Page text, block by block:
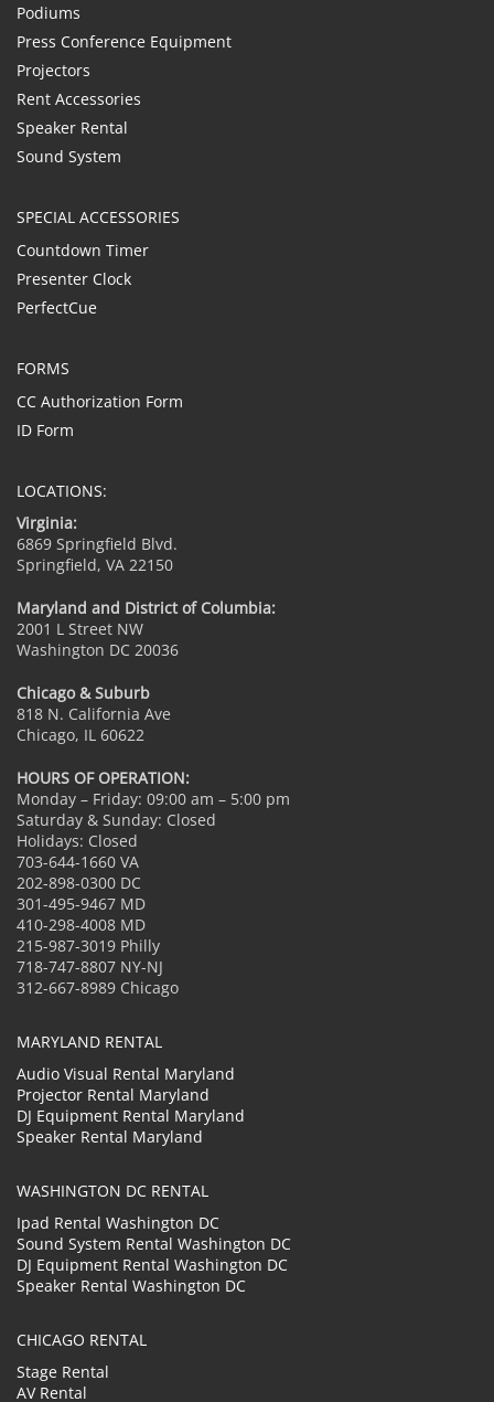
Podiums
Press Conference Equipment
Projectors
Rent Accessories
Speaker Rental
Sound System
SPECIAL ACCESSORIES
Countdown Timer
Presenter Clock
PerfectCue
FORMS
CC Authorization Form
ID Form
LOCATIONS:
Virginia:
6869 Springfield Blvd.
Springfield, VA 22150
Maryland and District of Columbia:
2001 L Street NW
Washington DC 20036
Chicago & Suburb
818 N. California Ave
Chicago, IL 60622
HOURS OF OPERATION:
Monday – Friday: 09:00 am – 5:00 pm
Saturday & Sunday: Closed
Holidays: Closed
703-644-1660 VA
202-898-0300 DC
301-495-9467 MD
410-298-4008 MD
215-987-3019 Philly
718-747-8807 NY-NJ
312-667-8989 Chicago
MARYLAND RENTAL
Audio Visual Rental Maryland
Projector Rental Maryland
DJ Equipment Rental Maryland
Speaker Rental Maryland
WASHINGTON DC RENTAL
Ipad Rental Washington DC
Sound System Rental Washington DC
DJ Equipment Rental Washington DC
Speaker Rental Washington DC
CHICAGO RENTAL
Stage Rental
AV Rental